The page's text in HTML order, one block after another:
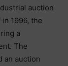
auction
1996, the
a
The
an auction